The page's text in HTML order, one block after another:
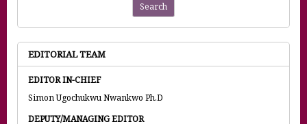
Search
EDITORIAL TEAM
EDITOR IN-CHIEF
Simon Ugochukwu Nwankwo Ph.D
DEPUTY/MANAGING EDITOR